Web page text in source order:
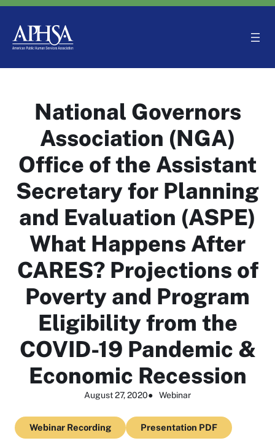
Skip
content
National Governors
Association (NGA)
Office of the Assistant
Secretary for Planning
and Evaluation (ASPE)
What Happens After
CARES? Projections of
Poverty and Program
Eligibility from the
COVID-19 Pandemic &
Economic Recession
August 27, 2020● Webinar
Webinar Recording Presentation PDF